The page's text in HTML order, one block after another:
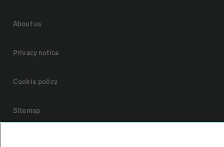
About us
Privacy notice
Cookie policy
Sitemap